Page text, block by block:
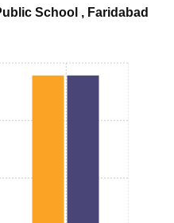
School , Faridabad